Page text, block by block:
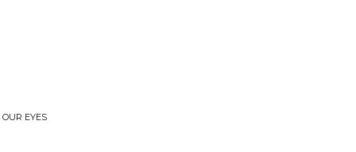
EYES